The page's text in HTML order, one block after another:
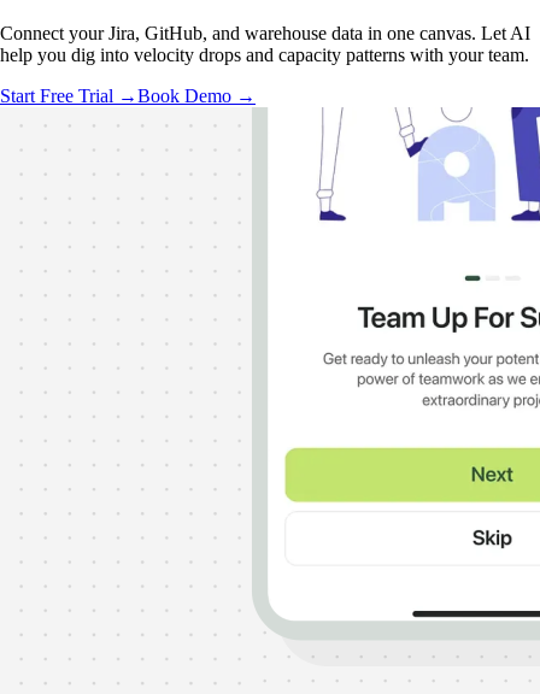
Connect your Jira, GitHub, and warehouse data in one canvas. Let AI
help you dig into velocity drops and capacity patterns with your team.
Start Free Trial →Book Demo →